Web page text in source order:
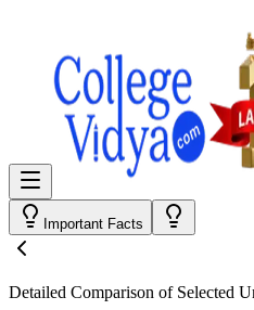
Important Facts
Detailed Comparison of Selected